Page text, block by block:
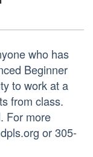
who has
Beginner
to work at a
from class.
For more
or 305-